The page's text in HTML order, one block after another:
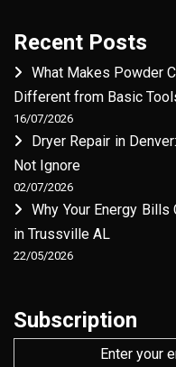
Recent Posts
What Makes Powder
Different from Basic
16/07/2026
Dryer Repair in
Not Ignore
02/07/2026
Why Your Energy
in Trussville AL
22/05/2026
Subscription
Enter your